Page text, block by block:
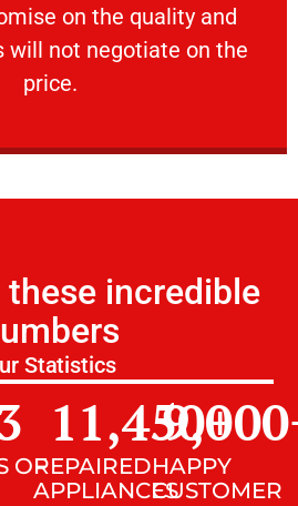
on the quality and
will not negotiate on the
price.
FRIENDLY
on the quality and your
incredible
Statistics
OFREPAIRED
APPLIANCES
11,450+
HAPPY
CUSTOMER
9,000